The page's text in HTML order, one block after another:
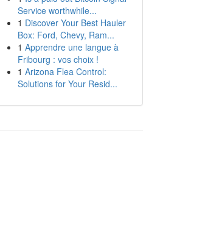
Service worthwhile...
1 Discover Your Best Hauler
Box: Ford, Chevy, Ram...
1 Apprendre une langue à
Fribourg : vos choix !
1 Arizona Flea Control:
Solutions for Your Resid...